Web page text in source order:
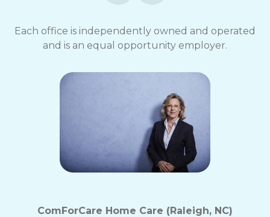
Each office is independently owned and operated
and is an equal opportunity employer.
ComForCare Home Care (Raleigh, NC)